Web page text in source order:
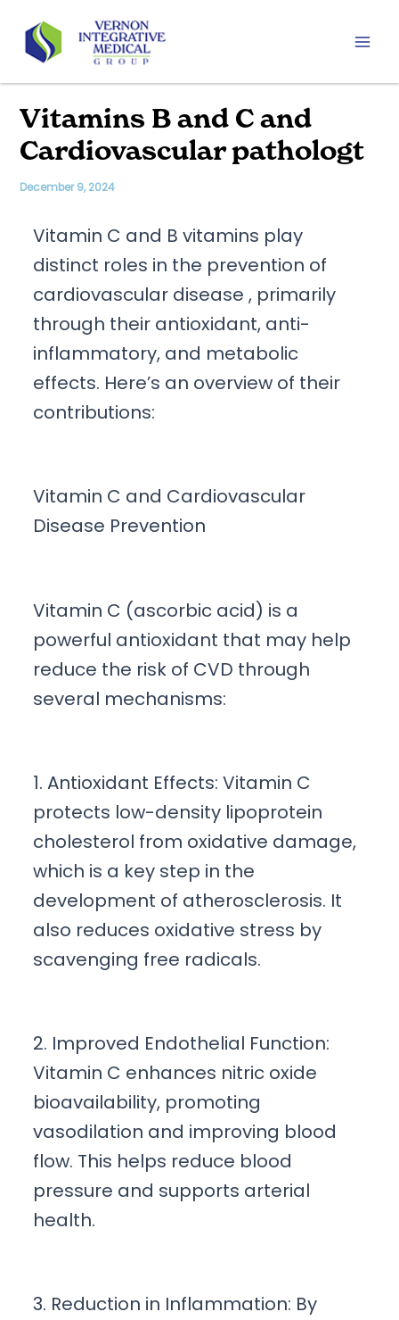
content
Vitamins B and C and
Cardiovascular pathologt
December 9, 2024
Vitamin C and B vitamins play
distinct roles in the prevention of
cardiovascular disease , primarily
through their antioxidant, anti-
inflammatory, and metabolic
effects. Here’s an overview of their
contributions:
Vitamin C and Cardiovascular
Disease Prevention
Vitamin C (ascorbic acid) is a
powerful antioxidant that may help
reduce the risk of CVD through
several mechanisms:
1. Antioxidant Effects: Vitamin C
protects low-density lipoprotein
cholesterol from oxidative damage,
which is a key step in the
development of atherosclerosis. It
also reduces oxidative stress by
scavenging free radicals.
2. Improved Endothelial Function:
Vitamin C enhances nitric oxide
bioavailability, promoting
vasodilation and improving blood
flow. This helps reduce blood
pressure and supports arterial
health.
3. Reduction in Inflammation: By